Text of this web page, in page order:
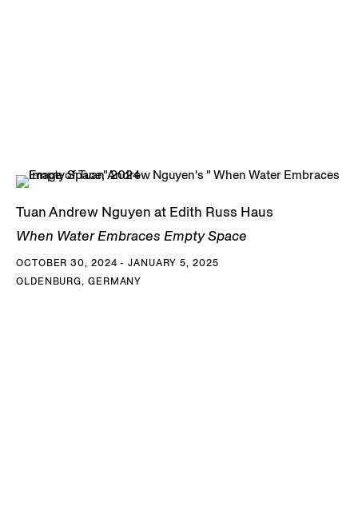
Tuan Andrew Nguyen at Edith Russ Haus
When Water Embraces Empty Space
OCTOBER 30, 2024 - JANUARY 5, 2025
OLDENBURG, GERMANY